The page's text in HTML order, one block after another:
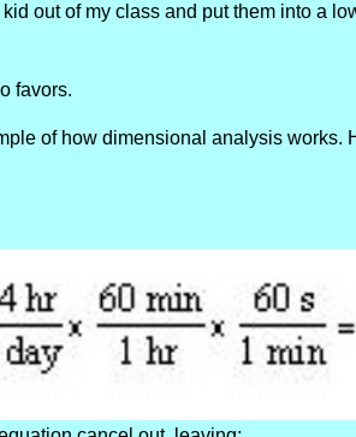
out of my class and put them into a
favors.
of how dimensional analysis works.